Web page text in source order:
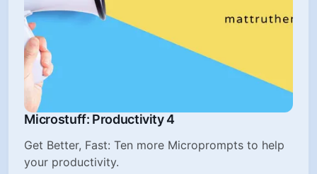
Microstuff: Productivity 4
Get Better, Fast: Ten more Microprompts to help
your productivity.